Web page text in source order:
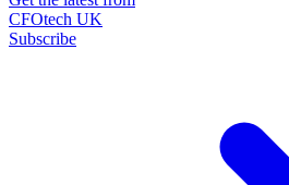
CFOtech UK
Subscribe